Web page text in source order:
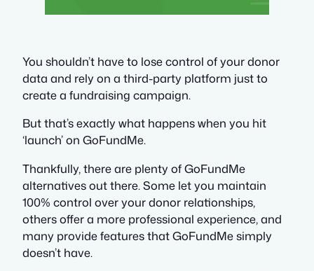
You shouldn’t have to lose control of your donor
data and rely on a third-party platform just to
create a fundraising campaign.
But that’s exactly what happens when you hit
‘launch’ on GoFundMe.
Thankfully, there are plenty of GoFundMe
alternatives out there. Some let you maintain
100% control over your donor relationships,
others offer a more professional experience, and
many provide features that GoFundMe simply
doesn’t have.